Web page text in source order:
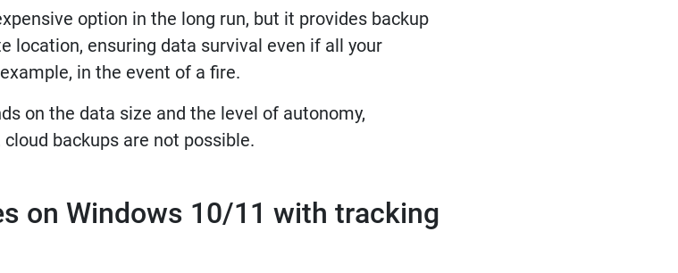
option in the long run, but it provides backup
location, ensuring data survival even if all your
in the event of a fire.
on the data size and the level of autonomy,
backups are not possible.
on Windows 10/11 with tracking